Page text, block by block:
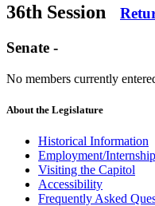
36th Session
Senate -
No members currently
About the Legislature
Historical Information
Employment/
Visiting the Capitol
Accessibility
Frequently Asked